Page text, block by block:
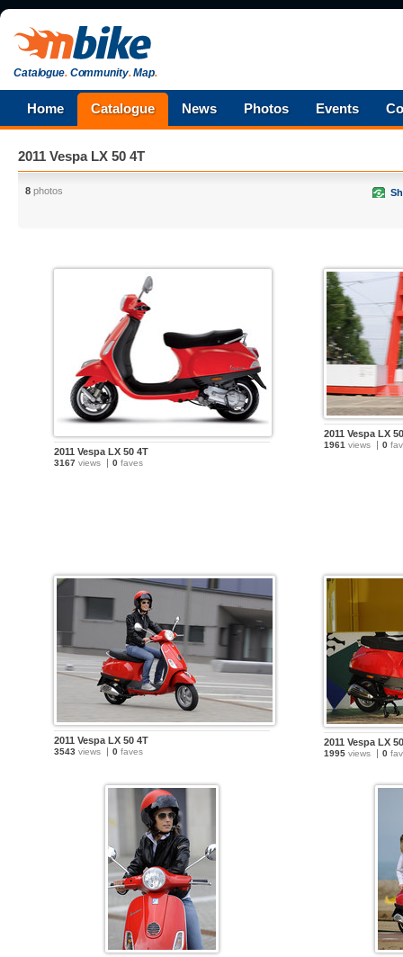
Catalogue.Community.Map.
Home Catalogue News Photos Events
2011 Vespa LX 50 4T
8 photos
2011 Vespa LX 50 4T
3167 views 0 faves
2011 Vespa LX
1961 views 0
2011 Vespa LX 50 4T
3543 views 0 faves
2011 Vespa LX
1995 views 0